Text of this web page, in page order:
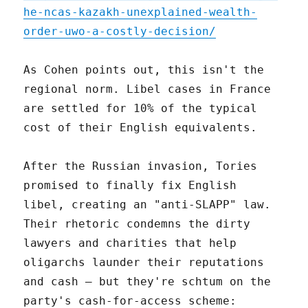
he-ncas-kazakh-unexplained-wealth-
order-uwo-a-costly-decision/
As Cohen points out, this isn't the
regional norm. Libel cases in France
are settled for 10% of the typical
cost of their English equivalents.
After the Russian invasion, Tories
promised to finally fix English
libel, creating an "anti-SLAPP" law.
Their rhetoric condemns the dirty
lawyers and charities that help
oligarchs launder their reputations
and cash – but they're schtum on the
party's cash-for-access scheme: